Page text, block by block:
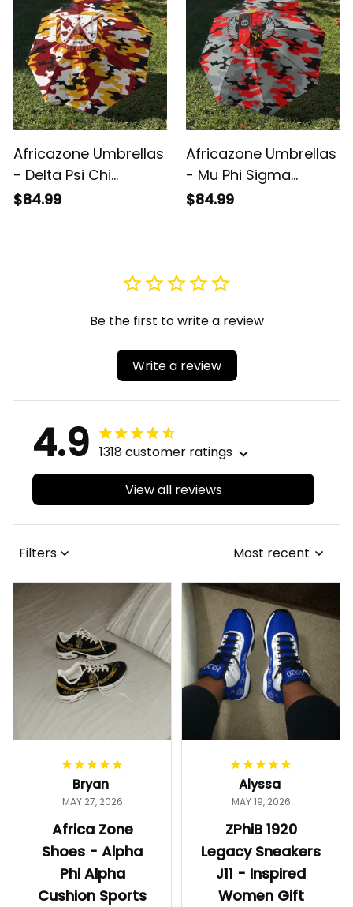
Africazone Umbrellas
- Delta Psi Chi
Fraternity
$84.99
Africazone Umbrellas
- Mu Phi Sigma
Fraternity
$84.99
Be the first to write a review
Write a review
4.9 1318 customer ratings
View all reviews
Filters Most recent
Bryan
MAY 27, 2026
Africa Zone
Shoes - Alpha
Phi Alpha
Cushion Sports
Alyssa
MAY 19, 2026
ZPhiB 1920
Legacy Sneakers
J11 - Inspired
Women Gift